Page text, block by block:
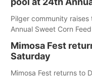
Pilger community
Annual Sweet Corn Feed
Mimosa Fest
Saturday
Mimosa Fest returns to